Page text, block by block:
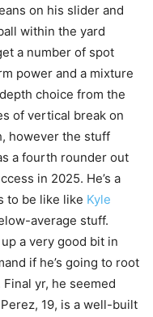
on his slider and
within the yard
a number of spot
power and a mixture
choice from the
of vertical break on
however the stuff
a fourth rounder out
in 2025. He’s a
to be like like Kyle
average stuff.
a very good bit in
if he’s going to root
yr, he seemed
19, is a well-built